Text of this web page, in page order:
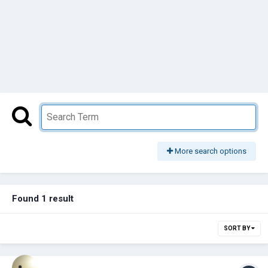
More search options
Found 1 result
SORT BY